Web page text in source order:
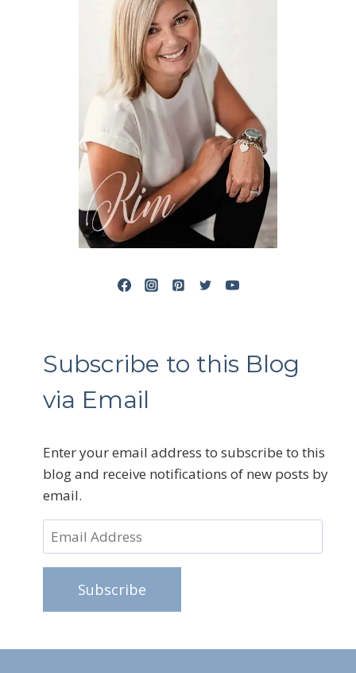
Subscribe to this Blog
via Email
Enter your email address to subscribe to this
blog and receive notifications of new posts by
email.
Email
Address
Subscribe